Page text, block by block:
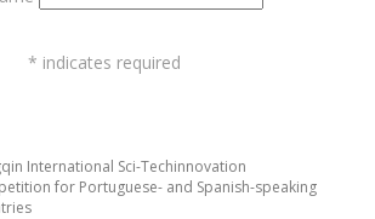
International Sci-Techinnovation
for Portuguese- and Spanish-speaking
* indicates required